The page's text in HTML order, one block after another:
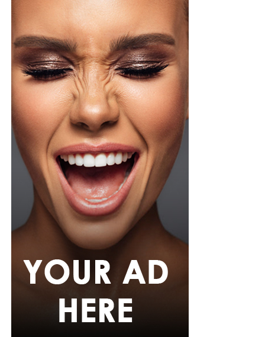
wore a Neptunes Female Clothing pleated
organza blouse in bold fuchsia, rose, and white stripes,
with a high neckline and fan-like sleeves. A matching
pink rope belt cinched her waist into a flared peplum
hem. She paired it with slim, floor-length black trousers
from Shop Esnow.
Her hair was styled into long honey-blonde waves by
Adefunkeee, with warm-toned makeup by Onyx Mua.
She carried a hot pink textured clutch and wore chunky
gold teardrop earrings, a metallic cuff, and black
pointed heels.
Bimbo Ademoye
Bimbo
wore a white button-up shirt with her signature
built-in corset waist and a dramatic curved hem, paired
with black cropped lantern trousers for contrast. Her
hair was wrapped in a silk bandana with a coral, mint,
and teal pattern.
She carried a hot pink Birkin-style bag with gold
hardware and kept her jewelry simple with stacked rings
and stud earrings. Her open-toe hot pink lace-up heels,